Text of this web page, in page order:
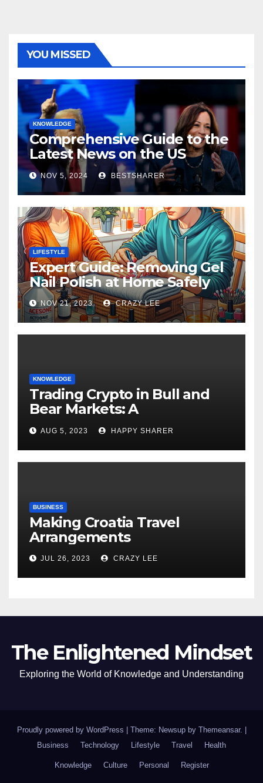
YOU MISSED
KNOWLEDGE
Comprehensive Guide to the
Latest News on the US
Election 2024
NOV 5, 2024 BESTSHARER
LIFESTYLE
Expert Guide: Removing Gel
Nail Polish at Home Safely
NOV 21, 2023 CRAZY LEE
KNOWLEDGE
Trading Crypto in Bull and
Bear Markets: A
Comprehensive Examination
of the Differences
AUG 5, 2023 HAPPY SHARER
BUSINESS
Making Croatia Travel
Arrangements
JUL 26, 2023 CRAZY LEE
The Enlightened Mindset
Exploring the World of Knowledge and Understanding
Proudly powered by WordPress Theme: Newsup by Themeansar.
Business
Technology Lifestyle Travel Health
Knowledge Culture Personal Register